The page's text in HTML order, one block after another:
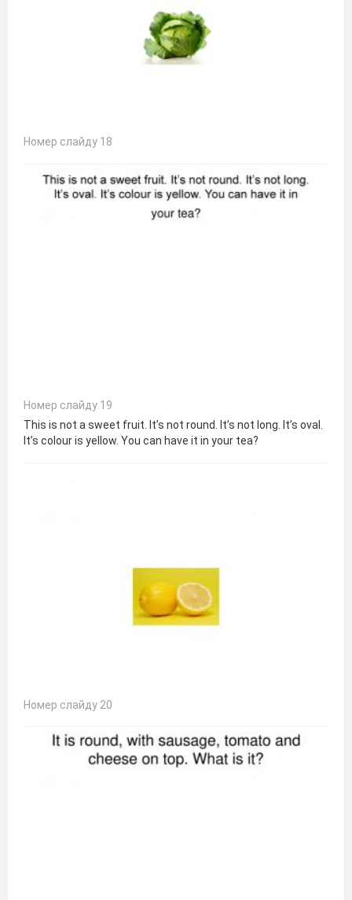
Номер слайду 18
Номер слайду 19
This is not a sweet fruit. It’s not round. It’s not long. It’s oval.
It’s colour is yellow. You can have it in your tea?
Номер слайду 20